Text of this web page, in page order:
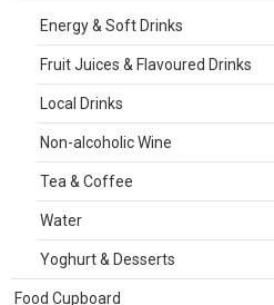
Energy & Soft Drinks
Fruit Juices & Flavoured Drinks
Local Drinks
Non-alcoholic Wine
Tea & Coffee
Water
Yoghurt & Desserts
Food Cupboard